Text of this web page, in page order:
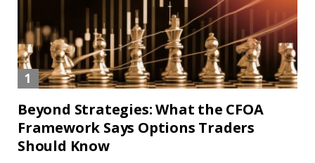
Beyond Strategies: What the CFOA
Framework Says Options Traders
Should Know